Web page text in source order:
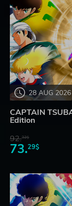
28 AUG 2026
CAPTAIN
Edition
92.32$
73.29$